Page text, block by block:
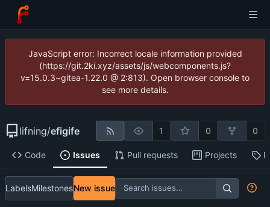
JavaScript error: Incorrect locale information provided
(https://git.2ki.xyz/assets/js/webcomponents.js?
v=15.0.3~gitea-1.22.0 @ 2:813). Open browser console to
see more details.
lifning/efigife 1 0 0
Code Issues Pull requests Projects
LabelsMilestonesNew issue